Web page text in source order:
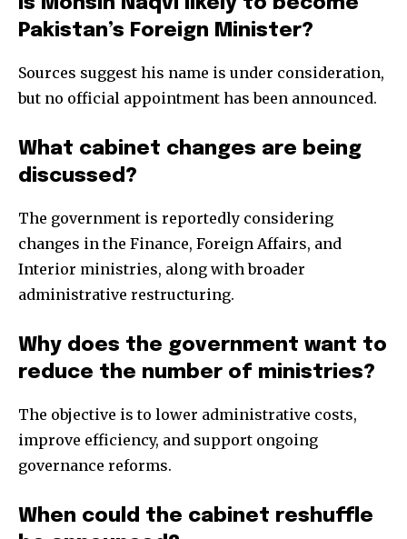
Pakistan’s Foreign Minister?
Sources suggest his name is under consideration,
but no official appointment has been announced.
What cabinet changes are being
discussed?
The government is reportedly considering
changes in the Finance, Foreign Affairs, and
Interior ministries, along with broader
administrative restructuring.
Why does the government want to
reduce the number of ministries?
The objective is to lower administrative costs,
improve efficiency, and support ongoing
governance reforms.
When could the cabinet reshuffle